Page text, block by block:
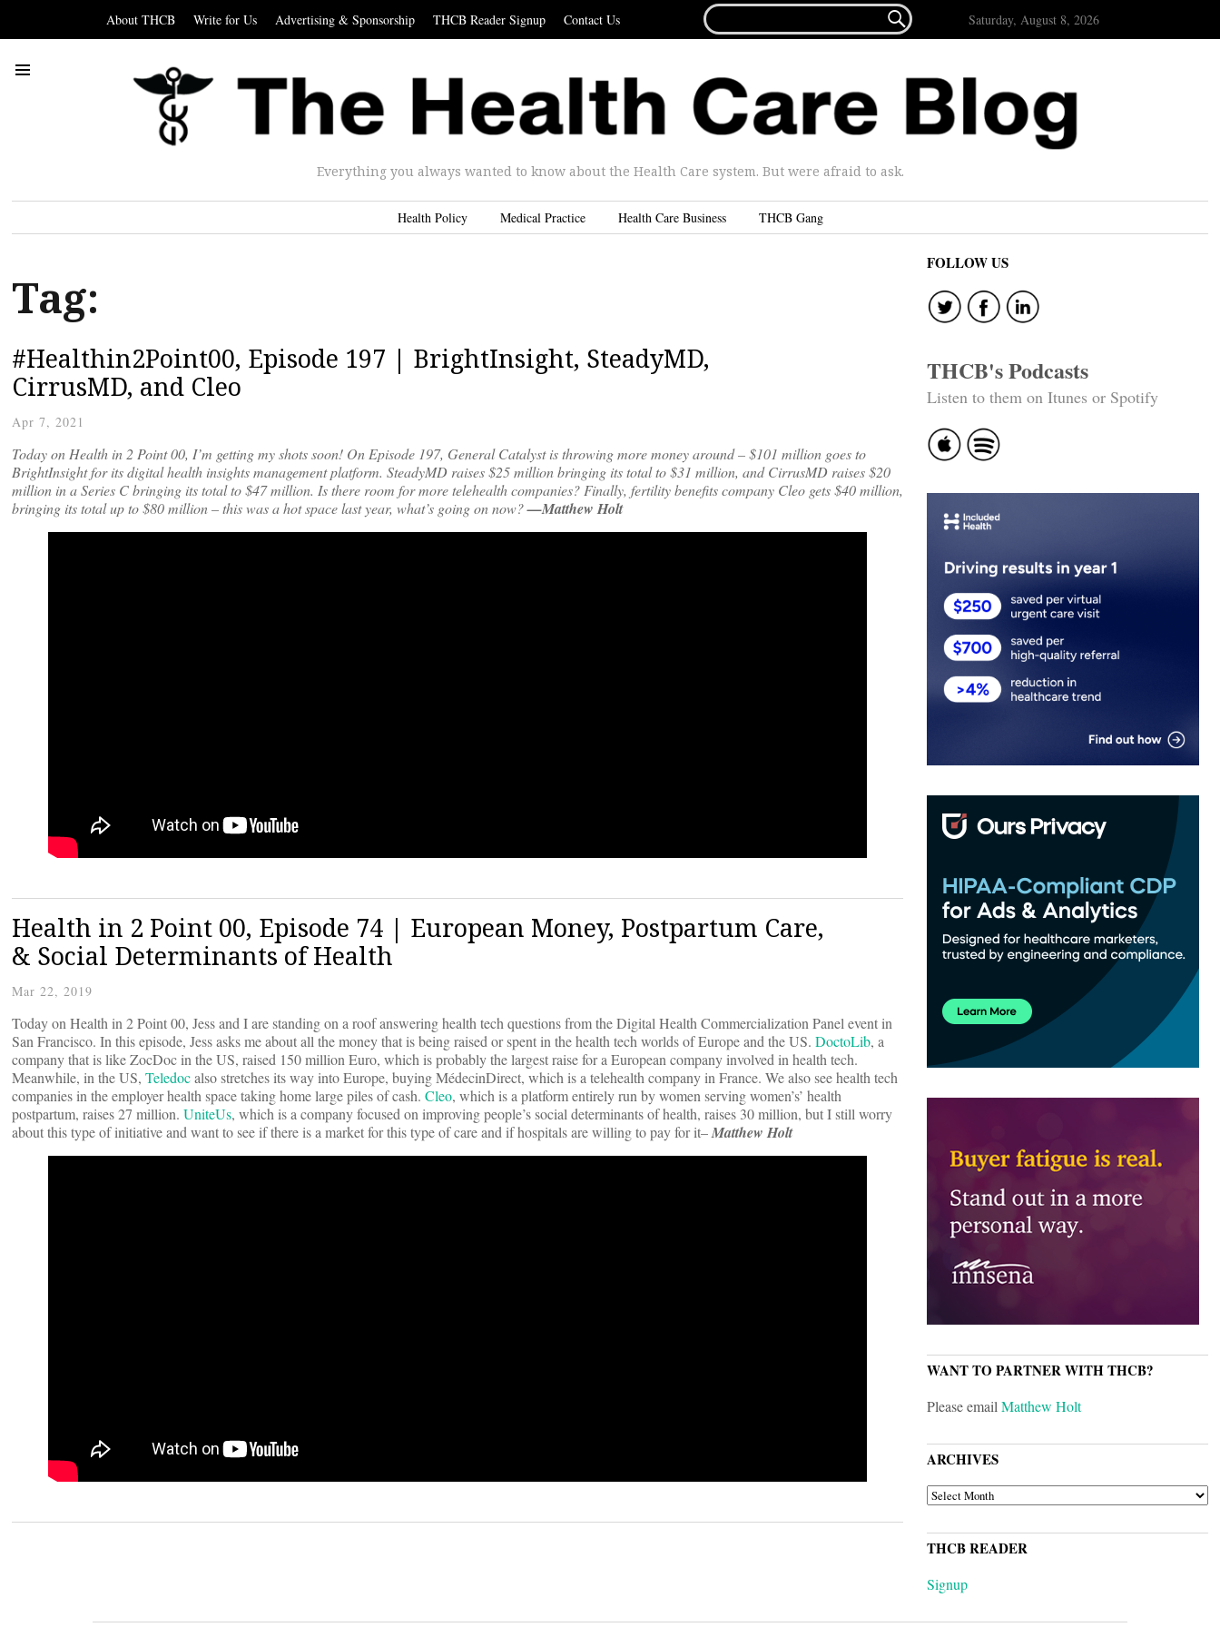
About THCB Write for Us Advertising & Sponsorship THCB Reader Signup Contact Us
FOR...
 Saturday, August 8, 2026
Everything you always wanted to know about the Health Care system. But were afraid to ask.
Health Policy Medical Practice Health Care Business THCB Gang
Tag:
#Healthin2Point00, Episode 197 | BrightInsight, SteadyMD,
CirrusMD, and Cleo
Apr 7, 2021
Today on Health in 2 Point 00, I’m getting my shots soon! On Episode 197, General Catalyst is throwing more money around – $101 million goes to
BrightInsight for its digital health insights management platform. SteadyMD raises $25 million bringing its total to $31 million, and CirrusMD raises $20
million in a Series C bringing its total to $47 million. Is there room for more telehealth companies? Finally, fertility benefits company Cleo gets $40 million,
bringing its total up to $80 million – this was a hot space last year, what’s going on now?—Matthew Holt
Health in 2 Point 00, Episode 74 | European Money, Postpartum Care,
& Social Determinants of Health
Mar 22, 2019
Today on Health in 2 Point 00, Jess and I are standing on a roof answering health tech questions from the Digital Health Commercialization Panel event in
San Francisco. In this episode, Jess asks me about all the money that is being raised or spent in the health tech worlds of Europe and the US. DoctoLib, a
company that is like ZocDoc in the US, raised 150 million Euro, which is probably the largest raise for a European company involved in health tech.
Meanwhile, in the US, Teledocalso stretches its way into Europe, buying MédecinDirect, which is a telehealth company in France. We also see health tech
companies in the employer health space taking home large piles of cash. Cleo, which is a platform entirely run by women serving women’s’ health
postpartum, raises 27 million. UniteUs, which is a company focused on improving people’s social determinants of health, raises 30 million, but I still worry
about this type of initiative and want to see if there is a market for this type of care and if hospitals are willing to pay for it–Matthew Holt
FOLLOW US
THCB's Podcasts
Listen to them on Itunes or Spotify
WANT TO PARTNER WITH THCB?
Please emailMatthew Holt
ARCHIVES
ARCHIVES
THCB READER
Signup